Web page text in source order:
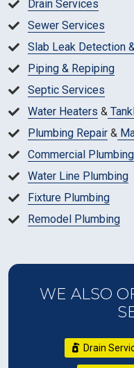
Drain Services
Sewer Services
Slab Leak Detection
Piping & Repiping
Septic Services
Water Heaters &
Plumbing Repair &
Commercial Plumbing
Water Line Plumbing
Fixture Plumbing
Remodel Plumbing
WE ALSO
Drain